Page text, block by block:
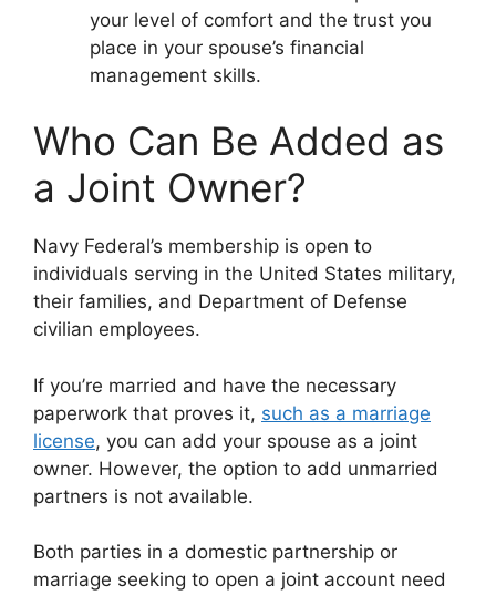
your level of comfort and the trust you
place in your spouse’s financial
management skills.
Who Can Be Added as
a Joint Owner?
Navy Federal’s membership is open to
individuals serving in the United States military,
their families, and Department of Defense
civilian employees.
If you’re married and have the necessary
paperwork that proves it, such as a marriage
license, you can add your spouse as a joint
owner. However, the option to add unmarried
partners is not available.
Both parties in a domestic partnership or
marriage seeking to open a joint account need